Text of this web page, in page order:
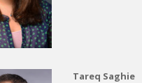
Tareq Saghie